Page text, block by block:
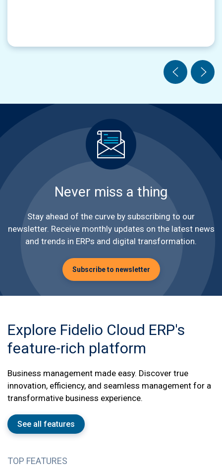
Never miss a thing
Stay ahead of the curve by subscribing to our
newsletter. Receive monthly updates on the latest news
and trends in ERPs and digital transformation.
Subscribe to newsletter
Explore Fidelio Cloud ERP's
feature-rich platform
Business management made easy. Discover true
innovation, efficiency, and seamless management for a
transformative business experience.
See all features
TOP FEATURES